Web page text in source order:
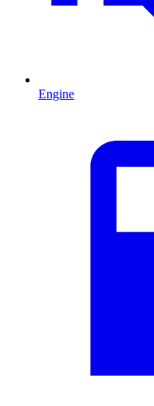
Engine